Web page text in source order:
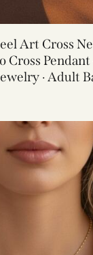
Art Cross
Cross Pendant
· Adult